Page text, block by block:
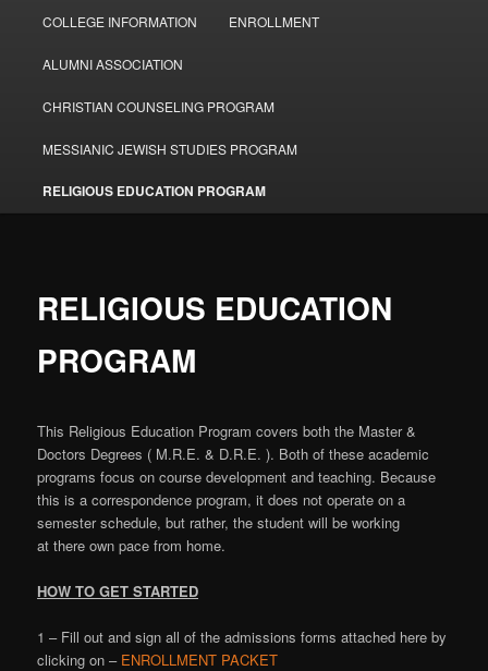
COLLEGE INFORMATION ENROLLMENT
ALUMNI ASSOCIATION
CHRISTIAN COUNSELING PROGRAM
MESSIANIC JEWISH STUDIES PROGRAM
RELIGIOUS EDUCATION PROGRAM
RELIGIOUS EDUCATION
PROGRAM
This Religious Education Program covers both the Master &
Doctors Degrees ( M.R.E. & D.R.E. ). Both of these academic
programs focus on course development and teaching. Because
this is a correspondence program, it does not operate on a
semester schedule, but rather, the student will be working
at there own pace from home.
HOW TO GET STARTED
1 – Fill out and sign all of the admissions forms attached here by
clicking on – ENROLLMENT PACKET